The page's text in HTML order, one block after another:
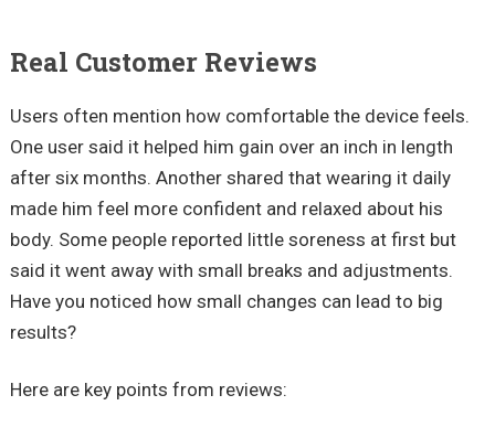
Real Customer Reviews
Users often mention how comfortable the device feels.
One user said it helped him gain over an inch in length
after six months. Another shared that wearing it daily
made him feel more confident and relaxed about his
body. Some people reported little soreness at first but
said it went away with small breaks and adjustments.
Have you noticed how small changes can lead to big
results?
Here are key points from reviews: